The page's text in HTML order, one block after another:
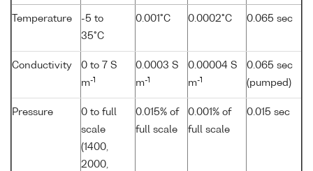
Temperature
-5 to
35°C
0.001°C 0.0002°C 0.065 sec
Conductivity
0 to 7 S
m-1
0.0003 S
m-1
0.00004 S
m-1
0.065 sec
(pumped)
Pressure
0 to full
scale
(1400,
2000,
0.015% of
full scale
0.001% of
full scale
0.015 sec